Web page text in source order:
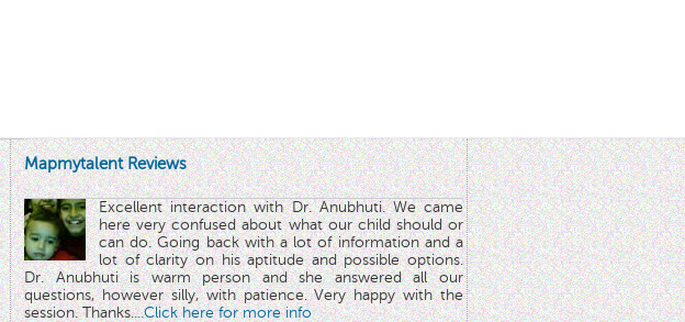
Mapmytalent Reviews
Excellent interaction with Dr. Anubhuti. We came
here very confused about what our child should or
can do. Going back with a lot of information and a
lot of clarity on his aptitude and possible options.
Dr. Anubhuti is warm person and she answered all our
questions, however silly, with patience. Very happy with the
session. Thanks....Click here for more info